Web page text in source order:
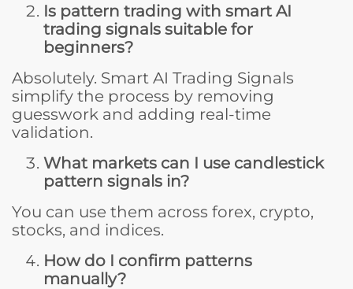
Is pattern trading with smart AI
trading signals suitable for
beginners?
Absolutely. Smart AI Trading Signals
simplify the process by removing
guesswork and adding real-time
validation.
What markets can I use candlestick
pattern signals in?
You can use them across forex, crypto,
stocks, and indices.
How do I confirm patterns
manually?